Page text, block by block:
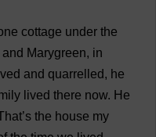
cottage under the
and Marygreen, in
and quarrelled, he
lived there now. He
’s the house my